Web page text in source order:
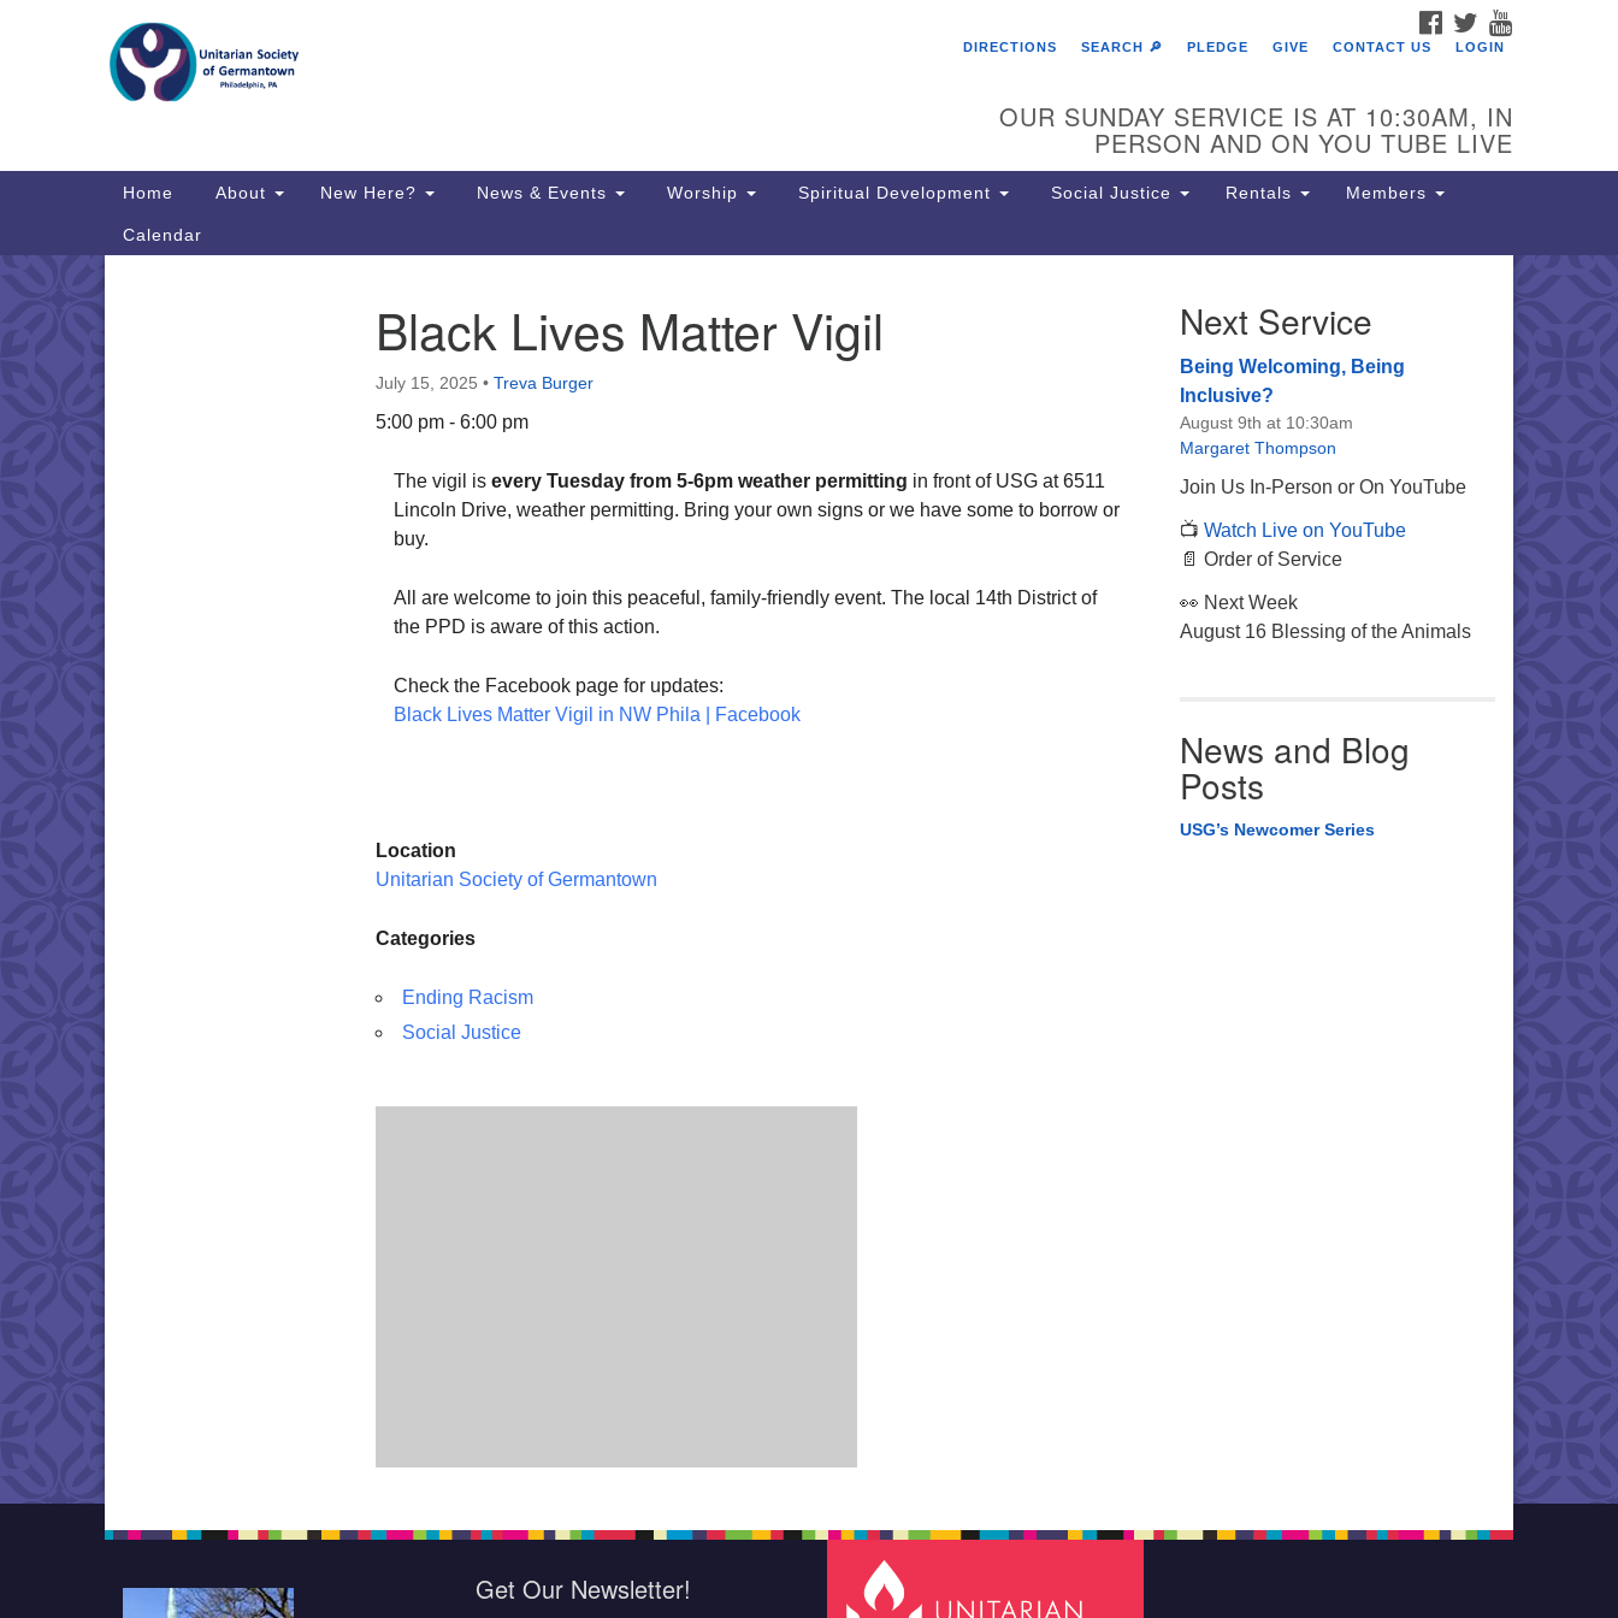
Search
Map
Directions from your current location
The Unitarian Society of
6511 Lincoln Drive
Philadelphia, PA 19119
Phone: (215) 844-1157
Parking lot GPS address: 359 W.
Johnson St, go all the way down the
driveway to the lot.
FACEBOOK
TWITTER
DIRECTIONS
SEARCH 🔎 PLEDGE GIVE CONTACT US LOGIN
OUR SUNDAY SERVICE IS AT 10:30AM, IN
PERSON AND ON YOU TUBE LIVE
Main
Home About New Here? News & Events Worship Spiritual Development Social Justice Rentals Members
Calendar
Black Lives Matter Vigil
July 15, 2025 • Treva Burger
5:00 pm - 6:00 pm
The vigil is every Tuesday from 5-6pm weather permitting in front of USG at 6511
Lincoln Drive, weather permitting. Bring your own signs or we have some to borrow or
buy.
All are welcome to join this peaceful, family-friendly event. The local 14th District of
the PPD is aware of this action.
Check the Facebook page for updates:
Black Lives Matter Vigil in NW Phila | Facebook
Location
Unitarian Society of Germantown
Categories
Ending Racism
Social Justice
Next Service
Being Welcoming, Being
Inclusive?
August 9th at 10:30am
Margaret Thompson
Join Us In-Person or On YouTube
📺 Watch Live on YouTube
📄 Order of Service
👀 Next Week
August 16 Blessing of the Animals
News and Blog
Posts
USG’s Newcomer Series
Get Our Newsletter!